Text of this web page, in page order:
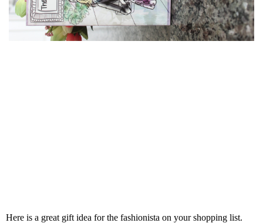
Here is a great gift idea for the fashionista on your shopping list.